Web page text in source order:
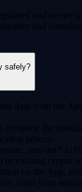
and secure
and
safely?
App from the
complete the
process.
zero-fee*
or existing crypto
on the App,
enter your